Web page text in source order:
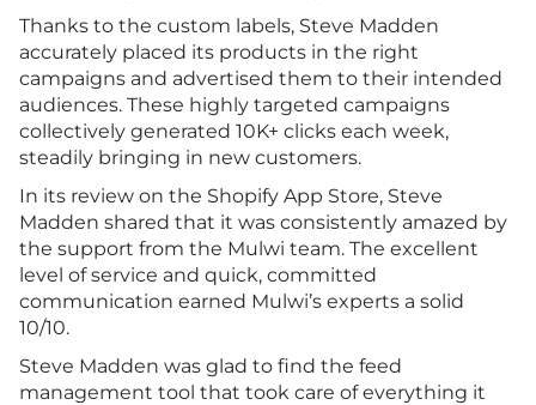
Thanks to the custom labels, Steve Madden
accurately placed its products in the right
campaigns and advertised them to their intended
audiences. These highly targeted campaigns
collectively generated 10K+ clicks each week,
steadily bringing in new customers.
In its review on the Shopify App Store, Steve
Madden shared that it was consistently amazed by
the support from the Mulwi team. The excellent
level of service and quick, committed
communication earned Mulwi’s experts a solid
10/10.
Steve Madden was glad to find the feed
management tool that took care of everything it